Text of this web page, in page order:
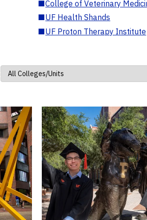
■College of Veterinary
■UF Health Shands
■UF Proton Therapy Institute